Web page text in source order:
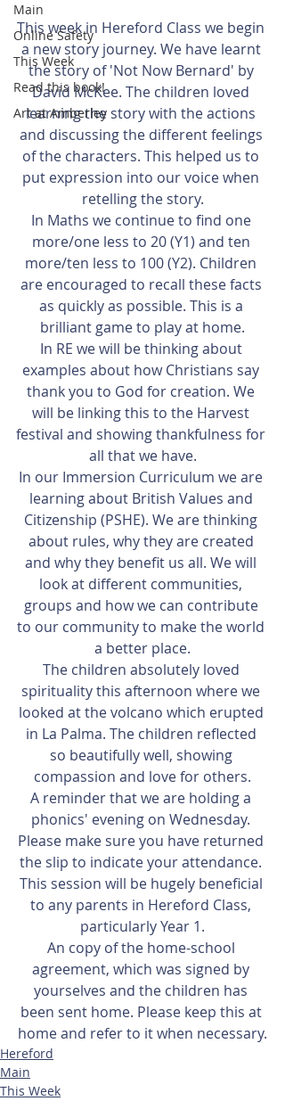
Main
Online Safety
This Week
Read this book!
Art at Amberley
This week in Hereford Class we begin
a new story journey. We have learnt
the story of 'Not Now Bernard' by
David McKee. The children loved
learning the story with the actions
and discussing the different feelings
of the characters. This helped us to
put expression into our voice when
retelling the story.
In Maths we continue to find one
more/one less to 20 (Y1) and ten
more/ten less to 100 (Y2). Children
are encouraged to recall these facts
as quickly as possible. This is a
brilliant game to play at home.
In RE we will be thinking about
examples about how Christians say
thank you to God for creation. We
will be linking this to the Harvest
festival and showing thankfulness for
all that we have.
In our Immersion Curriculum we are
learning about British Values and
Citizenship (PSHE). We are thinking
about rules, why they are created
and why they benefit us all. We will
look at different communities,
groups and how we can contribute
to our community to make the world
a better place.
The children absolutely loved
spirituality this afternoon where we
looked at the volcano which erupted
in La Palma. The children reflected
so beautifully well, showing
compassion and love for others.
A reminder that we are holding a
phonics' evening on Wednesday.
Please make sure you have returned
the slip to indicate your attendance.
This session will be hugely beneficial
to any parents in Hereford Class,
particularly Year 1.
An copy of the home-school
agreement, which was signed by
yourselves and the children has
been sent home. Please keep this at
home and refer to it when necessary.
Hereford
Main
This Week